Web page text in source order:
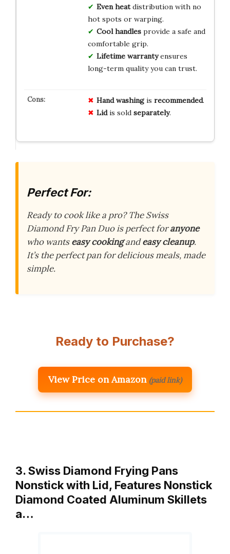
Even heatdistribution with no
hot spots or warping.
Cool handlesprovide a safe and
comfortable grip.
Lifetime warrantyensures
long-term quality you can trust.
Hand washingis recommended.
Lidis sold separately.
Perfect For:
Ready to cook like a pro? The Swiss
Diamond Fry Pan Duo is perfect foranyone
who wantseasy cookingandeasy cleanup.
It’s the perfect pan for delicious meals, made
simple.
Ready to Purchase?
View Price on Amazon (paid link)
3. Swiss Diamond Frying Pans
Nonstick with Lid, Features Nonstick
Diamond Coated Aluminum Skillets
a…